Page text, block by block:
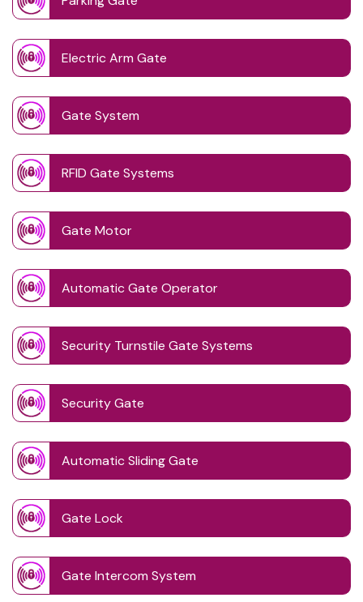
Electric Arm Gate
Gate System
RFID Gate Systems
Gate Motor
Automatic Gate Operator
Security Turnstile Gate Systems
Security Gate
Automatic Sliding Gate
Gate Lock
Gate Intercom System